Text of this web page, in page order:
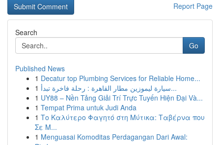
Report Page
Search
Go
Published News
1 Decatur top Plumbing Services for Reliable Home...
1
سيارة ليموزين مطار القاهرة : رحلة فاخرة تبدأ...
1 UY88 – Nền Tảng Giải Trí Trực Tuyến Hiện Đại Và...
1 Tempat Prima untuk Judi Anda
1 Το Καλύτερο Φαγητό στη Μύτικα: Ταβέρνα που
Σε Μ...
1 Menguasai Komoditas Perdagangan Dari Awal: